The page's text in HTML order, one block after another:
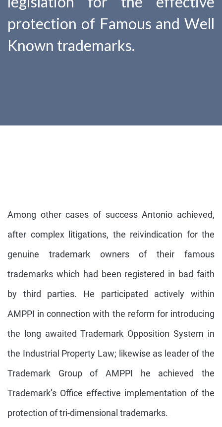
protection of Famous and Well
Known trademarks.
Among other cases of success Antonio achieved,
after complex litigations, the reivindication for the
genuine trademark owners of their famous
trademarks which had been registered in bad faith
by third parties. He participated actively within
AMPPI in connection with the reform for introducing
the long awaited Trademark Opposition System in
the Industrial Property Law; likewise as leader of the
Trademark Group of AMPPI he achieved the
Trademark’s Office effective implementation of the
protection of tri-dimensional trademarks.